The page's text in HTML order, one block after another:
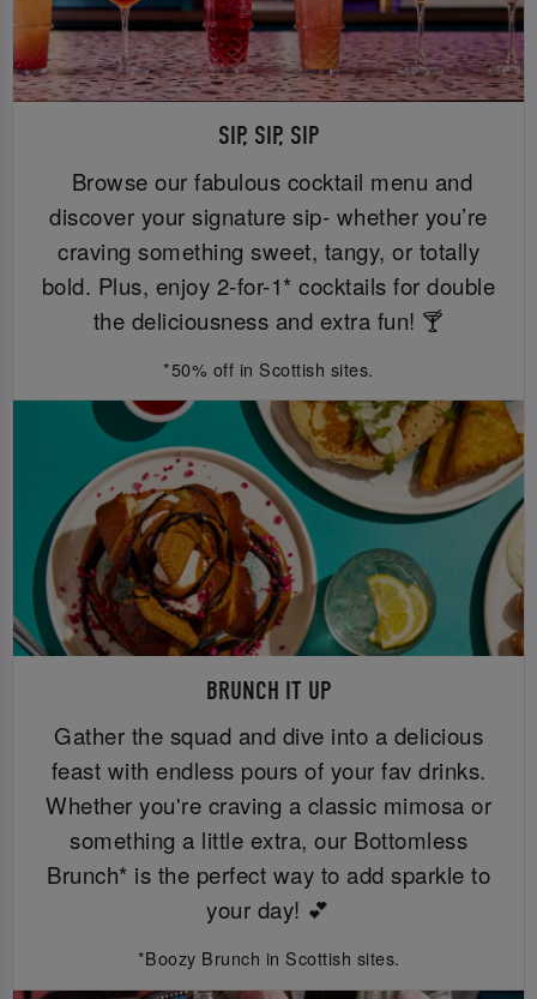
SIP, SIP, SIP
Browse our fabulous cocktail menu and
discover your signature sip- whether you’re
craving something sweet, tangy, or totally
bold. Plus, enjoy 2-for-1* cocktails for double
the deliciousness and extra fun! 🍸
*50% off in Scottish sites.
BRUNCH IT UP
Gather the squad and dive into a delicious
feast with endless pours of your fav drinks.
Whether you're craving a classic mimosa or
something a little extra, our Bottomless
Brunch* is the perfect way to add sparkle to
your day! 💕
*Boozy Brunch in Scottish sites.